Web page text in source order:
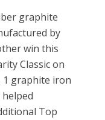
graphite
by
win this
Classic on
1 graphite iron
Top